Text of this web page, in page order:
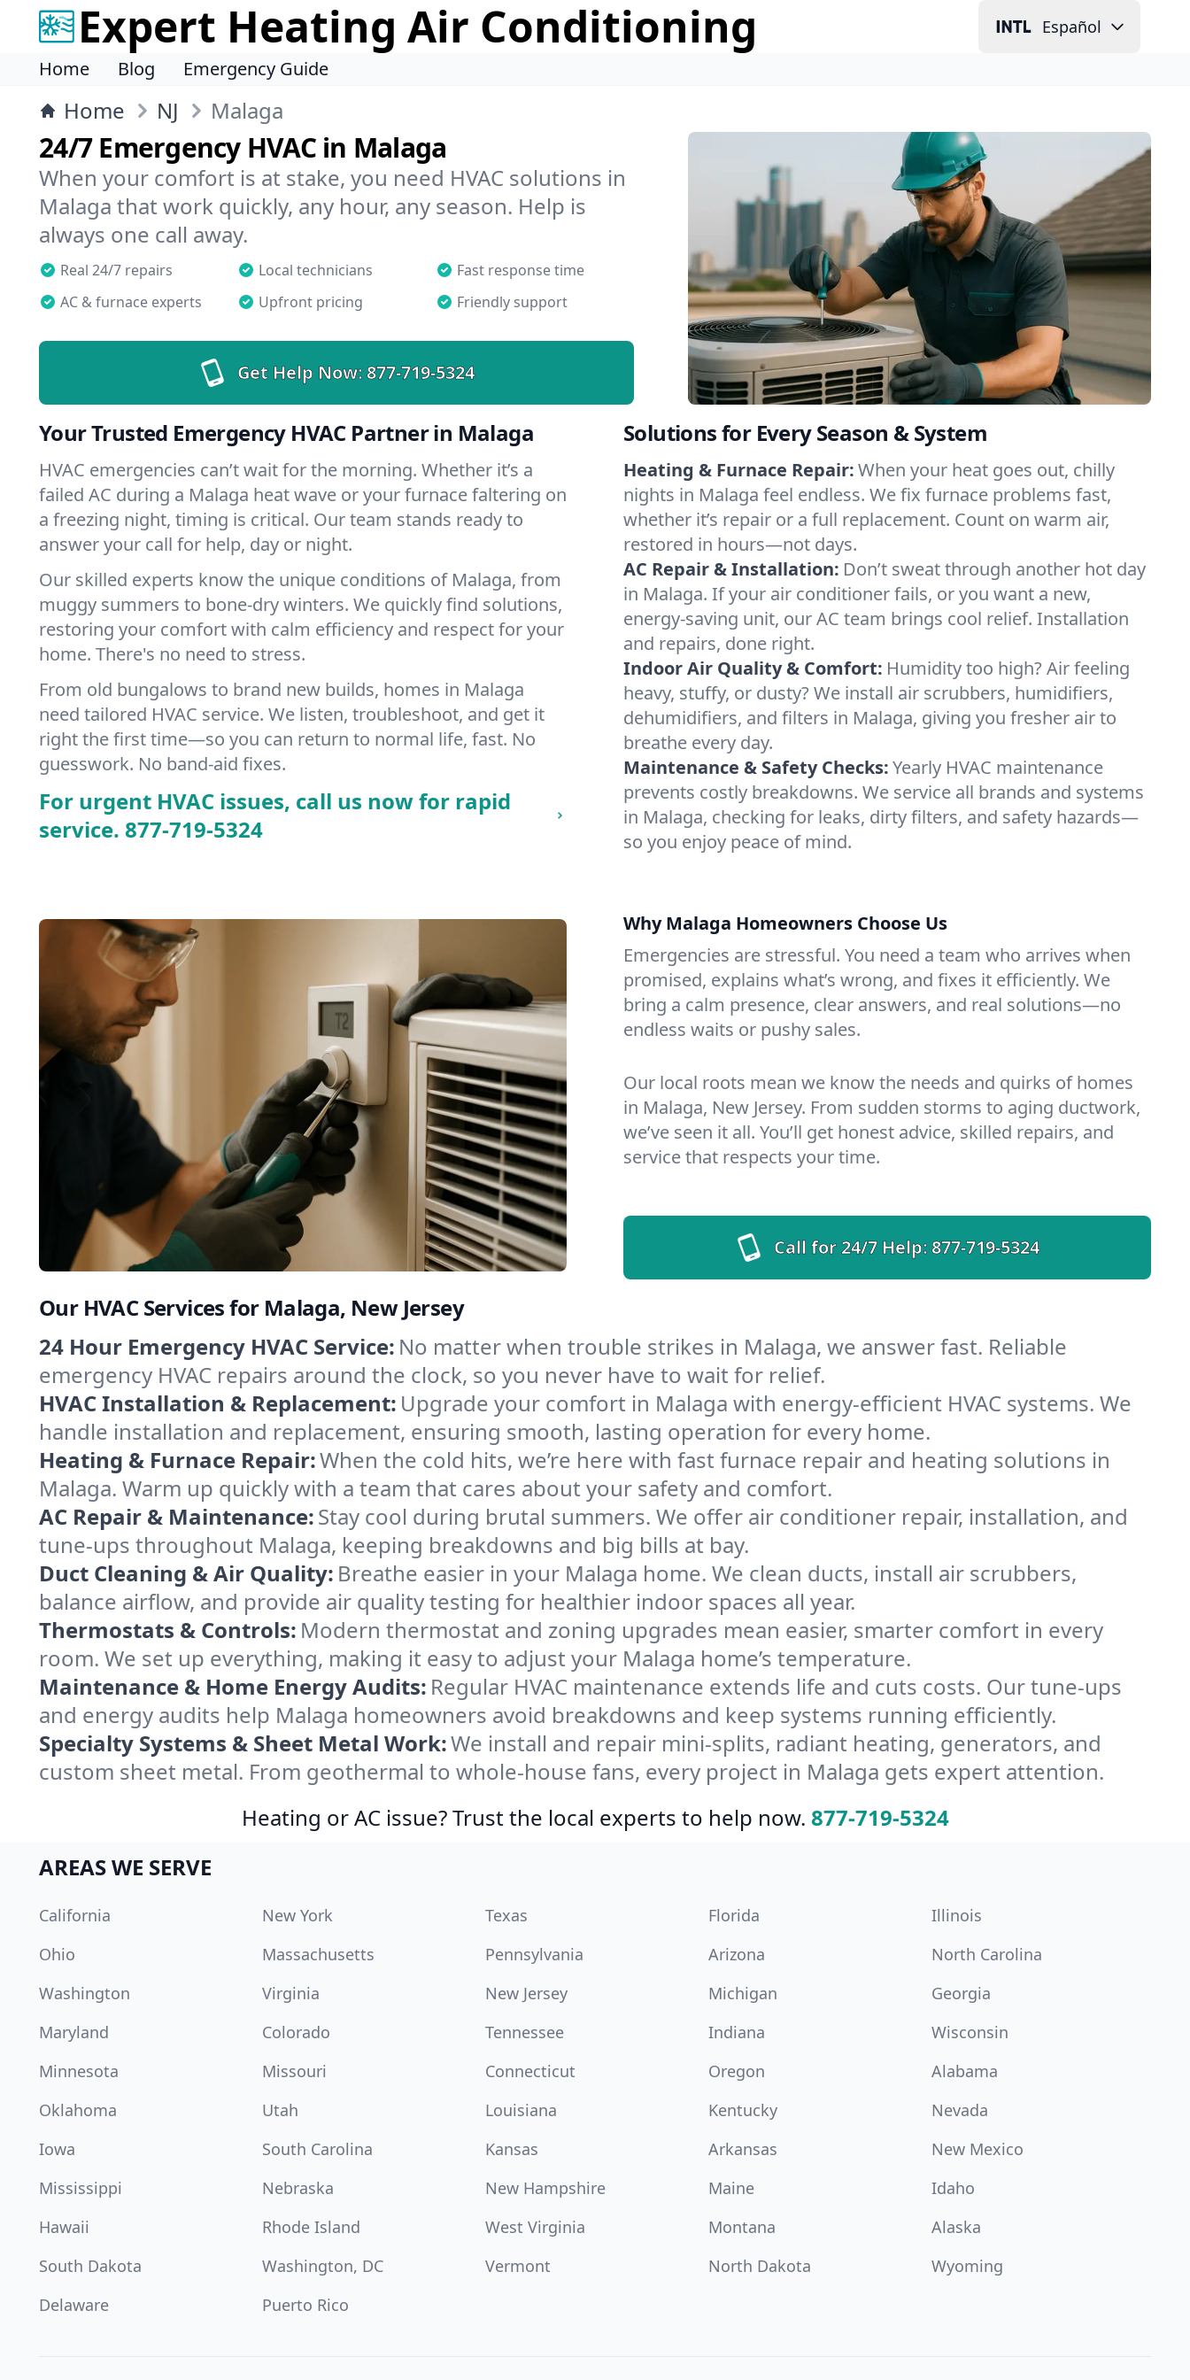
Expert Heating Air Conditioning Español
Home Blog Emergency Guide
Home NJ Malaga
24/7 Emergency HVAC in Malaga
When your comfort is at stake, you need HVAC solutions in
Malaga that work quickly, any hour, any season. Help is
always one call away.
Real 24/7 repairs Local technicians
Fast response time
AC & furnace experts
Upfront pricing Friendly support
Get Help Now:877-719-5324
Your Trusted Emergency HVAC Partner in Malaga
HVAC emergencies can’t wait for the morning. Whether it’s a
failed AC during a Malaga heat wave or your furnace faltering on
a freezing night, timing is critical. Our team stands ready to
answer your call for help, day or night.
Our skilled experts know the unique conditions of Malaga, from
muggy summers to bone-dry winters. We quickly find solutions,
restoring your comfort with calm efficiency and respect for your
home. There's no need to stress.
From old bungalows to brand new builds, homes in Malaga
need tailored HVAC service. We listen, troubleshoot, and get it
right the first time—so you can return to normal life, fast. No
guesswork. No band-aid fixes.
For urgent HVAC issues, call us now for rapid
service. 877-719-5324
Solutions for Every Season & System
Heating & Furnace Repair:When your heat goes out, chilly
nights in Malaga feel endless. We fix furnace problems fast,
whether it’s repair or a full replacement. Count on warm air,
restored in hours—not days.
AC Repair & Installation: Don’t sweat through another hot day
in Malaga. If your air conditioner fails, or you want a new,
energy-saving unit, our AC team brings cool relief. Installation
and repairs, done right.
Indoor Air Quality & Comfort: Humidity too high? Air feeling
heavy, stuffy, or dusty? We install air scrubbers, humidifiers,
dehumidifiers, and filters in Malaga, giving you fresher air to
breathe every day.
Maintenance & Safety Checks:Yearly HVAC maintenance
prevents costly breakdowns. We service all brands and systems
in Malaga, checking for leaks, dirty filters, and safety hazards—
so you enjoy peace of mind.
Why Malaga Homeowners Choose Us
Emergencies are stressful. You need a team who arrives when
promised, explains what’s wrong, and fixes it efficiently. We
bring a calm presence, clear answers, and real solutions—no
endless waits or pushy sales.
Our local roots mean we know the needs and quirks of homes
in Malaga, New Jersey. From sudden storms to aging ductwork,
we’ve seen it all. You’ll get honest advice, skilled repairs, and
service that respects your time.
Call for 24/7 Help:877-719-5324
Our HVAC Services for Malaga, New Jersey
24 Hour Emergency HVAC Service: No matter when trouble strikes in Malaga, we answer fast. Reliable
emergency HVAC repairs around the clock, so you never have to wait for relief.
HVAC Installation & Replacement: Upgrade your comfort in Malaga with energy-efficient HVAC systems. We
handle installation and replacement, ensuring smooth, lasting operation for every home.
Heating & Furnace Repair:When the cold hits, we’re here with fast furnace repair and heating solutions in
Malaga. Warm up quickly with a team that cares about your safety and comfort.
AC Repair & Maintenance:Stay cool during brutal summers. We offer air conditioner repair, installation, and
tune-ups throughout Malaga, keeping breakdowns and big bills at bay.
Duct Cleaning & Air Quality: Breathe easier in your Malaga home. We clean ducts, install air scrubbers,
balance airflow, and provide air quality testing for healthier indoor spaces all year.
Thermostats & Controls: Modern thermostat and zoning upgrades mean easier, smarter comfort in every
room. We set up everything, making it easy to adjust your Malaga home’s temperature.
Maintenance & Home Energy Audits: Regular HVAC maintenance extends life and cuts costs. Our tune-ups
and energy audits help Malaga homeowners avoid breakdowns and keep systems running efficiently.
Specialty Systems & Sheet Metal Work:We install and repair mini-splits, radiant heating, generators, and
custom sheet metal. From geothermal to whole-house fans, every project in Malaga gets expert attention.
Heating or AC issue? Trust the local experts to help now. 877-719-5324
AREAS WE SERVE
California New York Texas Florida
Illinois
Ohio
Massachusetts Pennsylvania Arizona
North Carolina
Washington
Virginia New Jersey Michigan
Georgia
Maryland
Colorado Tennessee Indiana
Wisconsin
Minnesota
Missouri Connecticut Oregon
Alabama
Oklahoma
Utah Louisiana Kentucky
Nevada
Iowa
South Carolina Kansas Arkansas
New Mexico
Mississippi
Nebraska New Hampshire Maine
Idaho
Hawaii
Rhode Island West Virginia Montana
Alaska
South Dakota
Washington, DC Vermont North Dakota
Wyoming
Delaware
Puerto Rico